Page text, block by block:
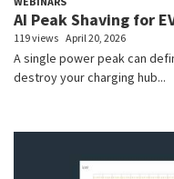
AI Peak Shaving for
119 views April 20, 2026
A single power peak can
destroy your charging hub...